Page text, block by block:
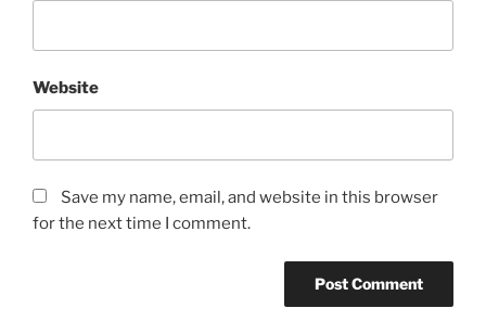
Website
Save my name, email, and website in this browser
for the next time I comment.